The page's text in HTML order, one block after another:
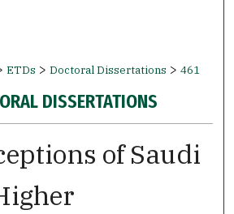
ETDs > Doctoral Dissertations > 461
DISSERTATIONS
of Saudi